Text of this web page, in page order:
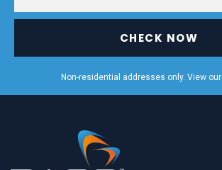
CHECK NOW
Non-residential addresses only. View our